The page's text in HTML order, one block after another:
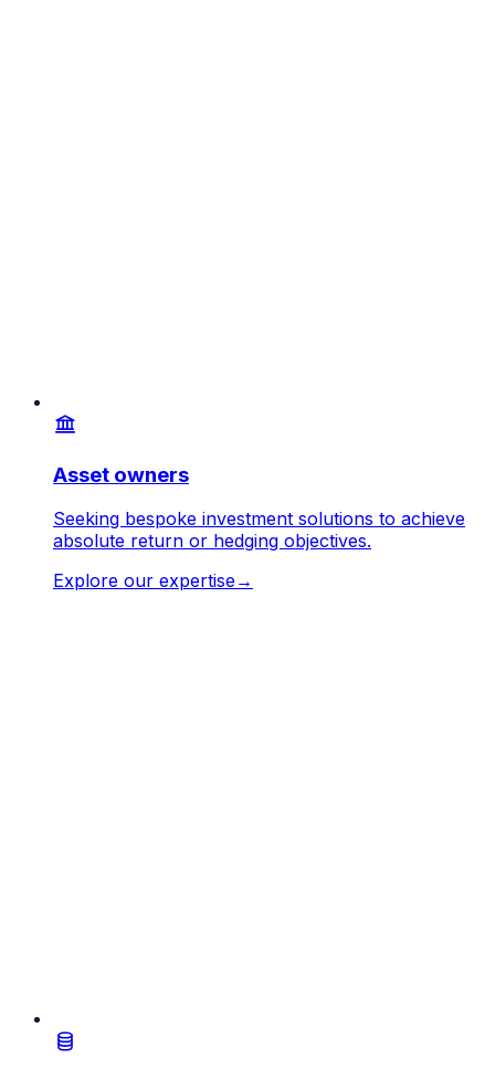
Asset owners
Seeking bespoke investment solutions to achieve
absolute return or hedging objectives.
Explore our expertise→